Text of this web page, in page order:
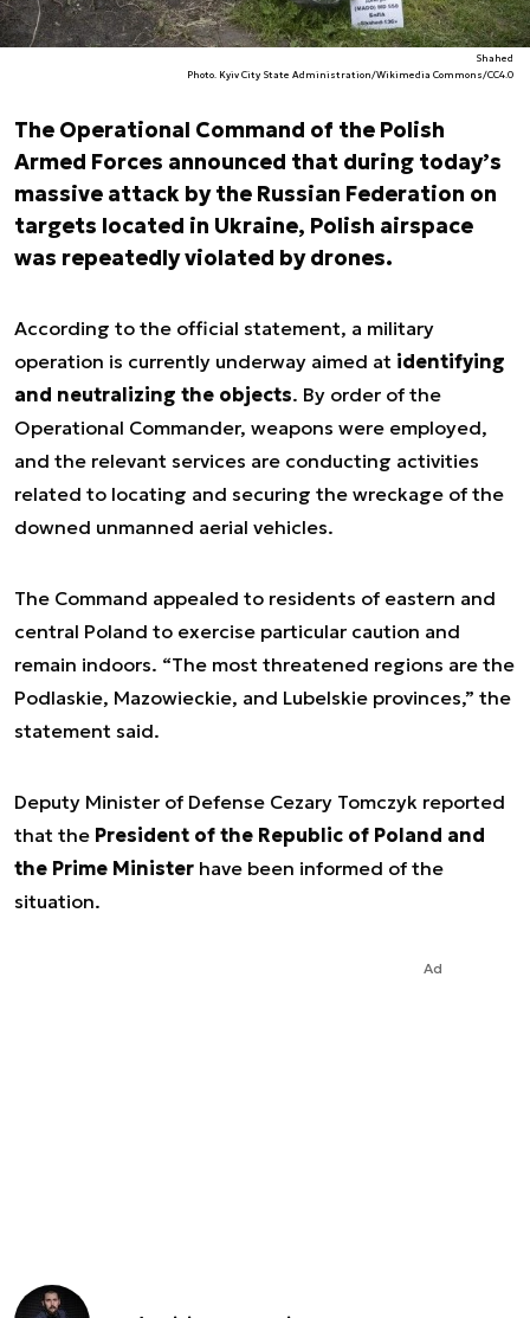
Shahed
Photo. Kyiv City State Administration/Wikimedia Commons/CC4.0
The Operational Command of the Polish
Armed Forces announced that during today’s
massive attack by the Russian Federation on
targets located in Ukraine, Polish airspace
was repeatedly violated by drones.
According to the official statement, a military
operation is currently underway aimed at identifying
and neutralizing the objects. By order of the
Operational Commander, weapons were employed,
and the relevant services are conducting activities
related to locating and securing the wreckage of the
downed unmanned aerial vehicles.
The Command appealed to residents of eastern and
central Poland to exercise particular caution and
remain indoors. “The most threatened regions are the
Podlaskie, Mazowieckie, and Lubelskie provinces,” the
statement said.
Deputy Minister of Defense Cezary Tomczyk reported
that the President of the Republic of Poland and
the Prime Minister have been informed of the
situation.
Ad